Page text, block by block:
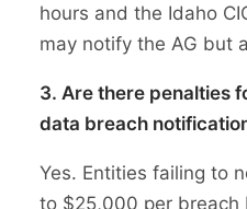
hours and the Idaho
may notify the AG but
3. Are there penalties
data breach
Yes. Entities failing to
to $25,000 per breach